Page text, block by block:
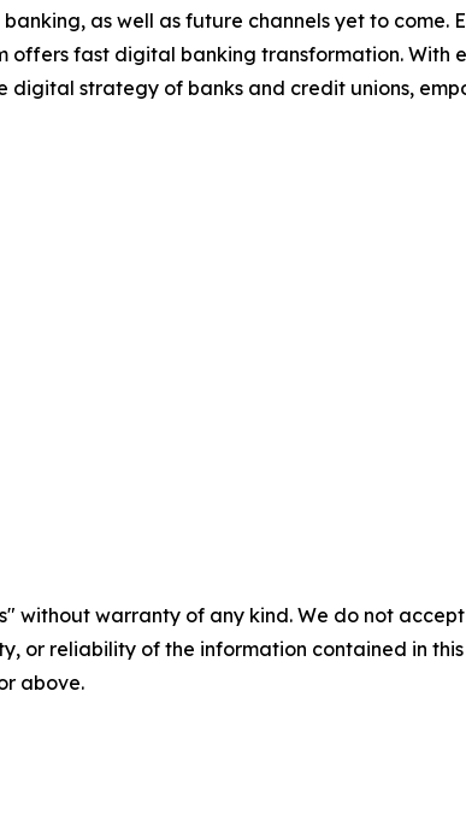
as well as future channels yet to
fast digital banking transformation. With
strategy of banks and credit unions,
without warranty of any kind. We do not
or reliability of the information contained in
above.